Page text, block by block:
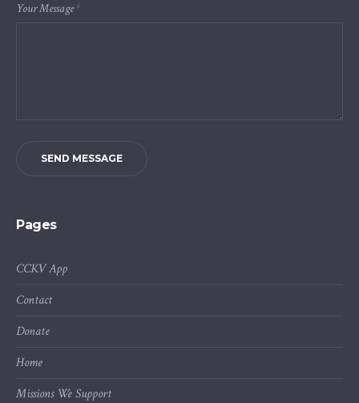
Your Message*
SEND MESSAGE
Pages
CCKV App
Contact
Donate
Home
Missions We Support